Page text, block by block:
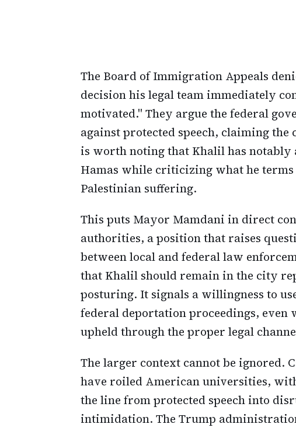
The Board of Immigration Appeals
decision his legal team immediately
motivated." They argue the federal
against protected speech, claiming
is worth noting that Khalil has
Hamas while criticizing what he
Palestinian suffering.
This puts Mayor Mamdani in direct
authorities, a position that raises
between local and federal law
that Khalil should remain in the city
posturing. It signals a willingness to
federal deportation proceedings, even
upheld through the proper legal
The larger context cannot be ignored.
have roiled American universities,
the line from protected speech into
intimidation. The Trump